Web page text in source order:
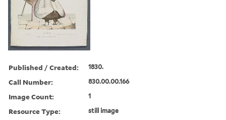
Published / Created: 1830.
Call Number: 830.00.00.166
Image Count: 1
Resource Type: still image